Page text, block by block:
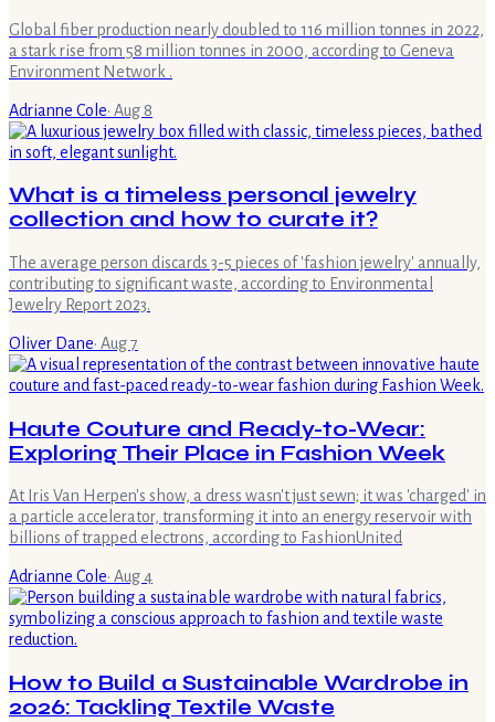
Global fiber production nearly doubled to 116 million tonnes in 2022,
a stark rise from 58 million tonnes in 2000, according to Geneva
Environment Network .
Adrianne Cole· Aug 8
What is a timeless personal jewelry
collection and how to curate it?
The average person discards 3-5 pieces of 'fashion jewelry' annually,
contributing to significant waste, according to Environmental
Jewelry Report 2023.
Oliver Dane· Aug 7
Haute Couture and Ready-to-Wear:
Exploring Their Place in Fashion Week
At Iris Van Herpen's show, a dress wasn't just sewn; it was 'charged' in
a particle accelerator, transforming it into an energy reservoir with
billions of trapped electrons, according to FashionUnited
Adrianne Cole· Aug 4
How to Build a Sustainable Wardrobe in
2026: Tackling Textile Waste